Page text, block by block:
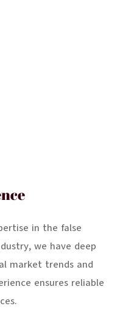
in the false
we have deep
market trends and
ensures reliable